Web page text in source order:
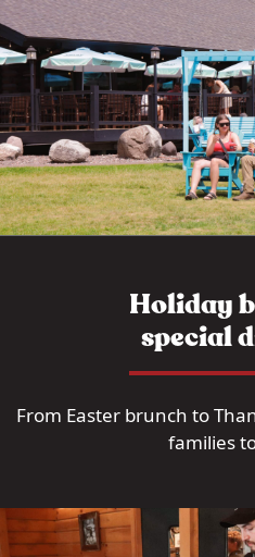
Holiday
special
From Easter brunch to
families